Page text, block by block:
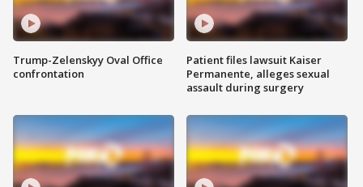
Trump-Zelenskyy Oval Office
confrontation
Patient files lawsuit Kaiser
Permanente, alleges sexual
assault during surgery